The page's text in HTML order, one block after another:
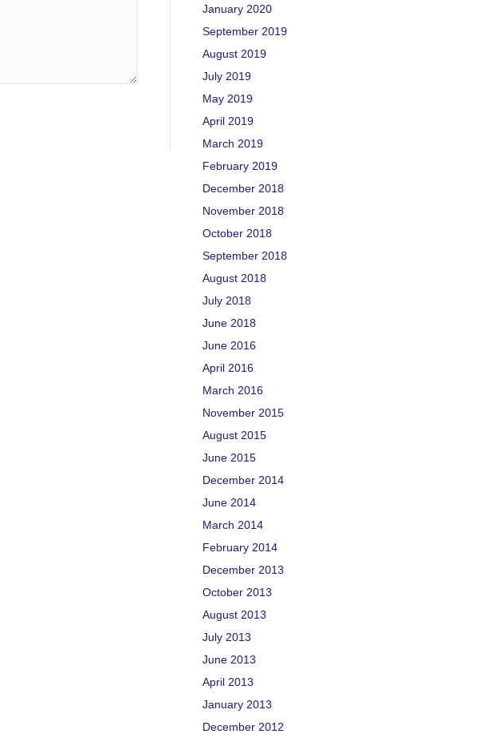
January 2020
September 2019
August 2019
July 2019
May 2019
April 2019
March 2019
February 2019
December 2018
November 2018
October 2018
September 2018
August 2018
July 2018
June 2018
June 2016
April 2016
March 2016
November 2015
August 2015
June 2015
December 2014
June 2014
March 2014
February 2014
December 2013
October 2013
August 2013
July 2013
June 2013
April 2013
January 2013
December 2012